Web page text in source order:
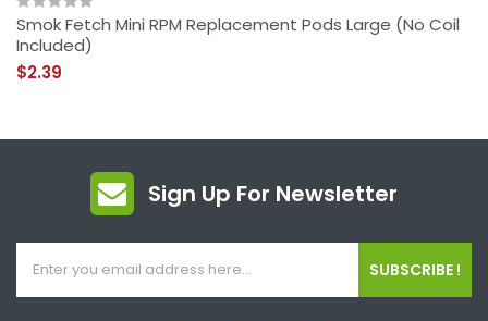
Smok Fetch Mini RPM Replacement Pods Large (No Coil
Included)
$2.39
Sign Up For Newsletter
SUBSCRIBE !